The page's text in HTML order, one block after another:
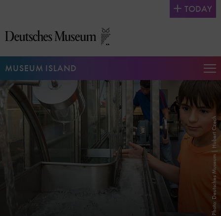
to
the
page
contents
TODAY
MUSEUM ISLAND
Photo: Deutsches Museum | Hubert Czech